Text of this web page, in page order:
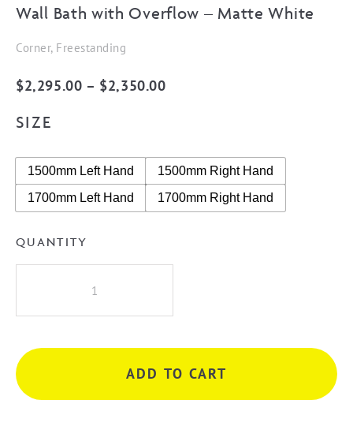
Wall Bath with Overflow – Matte White
Corner, Freestanding
$2,295.00 – $2,350.00Price
$2,350.00
SIZE
1500mm Left Hand
1500mm Right Hand
1700mm Left Hand
1700mm Right Hand
QUANTITY
V-
Corner
Back
to
ADD TO CART